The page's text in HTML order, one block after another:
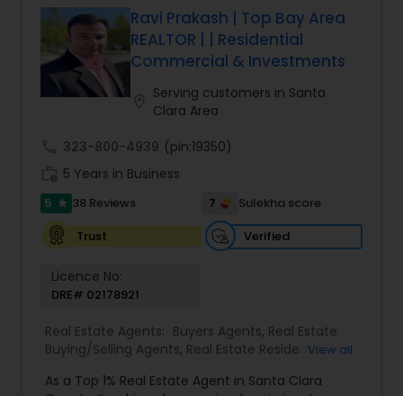
best terms and closing smoothly. Known for
responsive communication, strategic insight, and
attention to detail, Suresh works closely with
clients every step of the way, making complex
real estate decisions clear and rewarding.
Whether you’re a first-time homebuyer, moving
and regional markets, Suresh Nallapati brings
integrity, dedication, and results to your real
estate journey. One Stop solution for both Loans
& Real estate service like home selling & buying.
Ravi Prakash | Top Bay Area
REALTOR | | Residential
Commercial & Investments
Serving customers in Santa
Clara Area
323-800-4939 (pin:19350)
5 Years in Business
5 star 38 Reviews 7
Sulekha score
Trust
Verified
Licence No:
DRE# 02178921
Real Estate Agents: Buyers Agents, Real Estate
Buying/Selling Agents, Real Estate Residential
Agents,House / Home Realtor ,Land / Lot Realtor
View all
As a Top 1% Real Estate Agent in Santa Clara